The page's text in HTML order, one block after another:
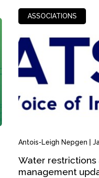
ASSOCIATIONS
Antois-Leigh Nepgen
Water restrictions
management